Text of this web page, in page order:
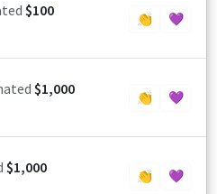
$100 👏 💜
$1,000 👏 💜
$1,000 👏 💜